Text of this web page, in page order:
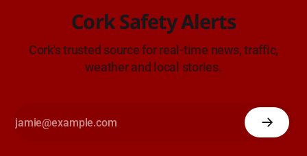
Cork Safety Alerts
Cork's trusted source for real-time news, traffic,
weather and local stories.